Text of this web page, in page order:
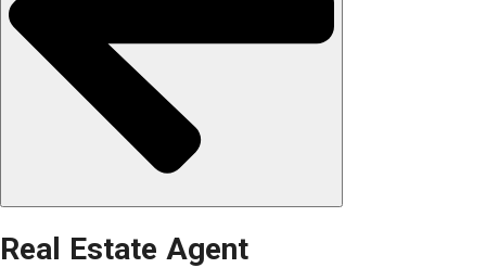
Real Estate Agent